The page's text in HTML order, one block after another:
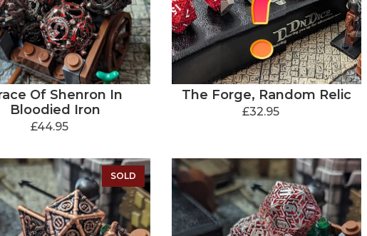
Of Shenron In
Bloodied Iron
£44.95
The Forge, Random Relic
£32.95
SOLD